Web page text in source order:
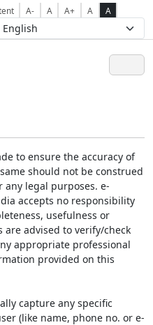
A- A A+ A A
to ensure the accuracy of
should not be construed
any legal purposes. e-
accepts no responsibility
usefulness or
are advised to verify/check
appropriate professional
provided on this
capture any specific
(like name, phone no. or e-